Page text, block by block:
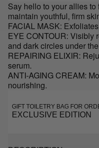
Say hello to your allies
maintain youthful, firm
FACIAL MASK:
EYE CONTOUR: Visibly
and dark circles under
REPAIRING ELIXIR:
serum.
ANTI-AGING CREAM:
nourishing.
GIFT TOILETRY BAG FOR
EXCLUSIVE EDITION